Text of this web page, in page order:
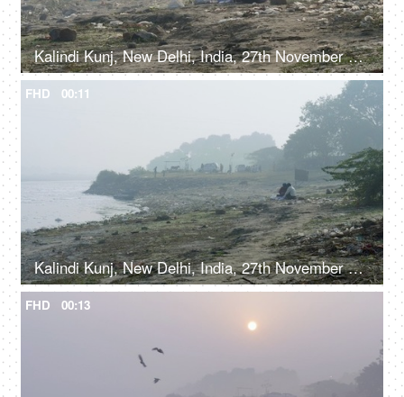
Kalindi Kunj, New Delhi, India, 27th November 2021, A man and a woman sitting on Yamuna bank - picnic spot near a garbage dump
FHD 00:11
Kalindi Kunj, New Delhi, India, 27th November 2021, Garbage dump near the polluted Yamuna river
FHD 00:13